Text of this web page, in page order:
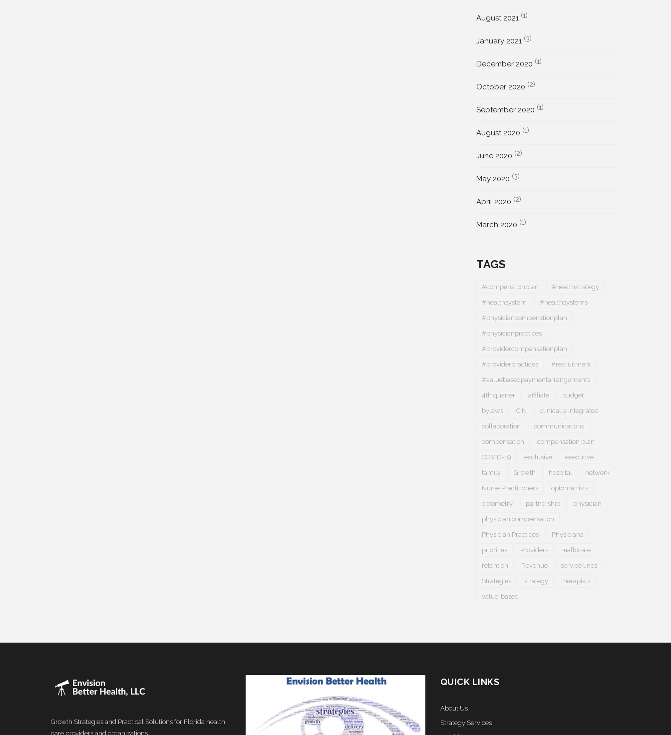
August 2021 (1)
January 2021 (3)
December 2020 (1)
October 2020 (2)
September 2020 (1)
August 2020 (1)
June 2020 (2)
May 2020 (3)
April 2020 (2)
March 2020 (1)
TAGS
#compenstionplan #healthstrategy
#healthsystem #healthsystems
#physiciancompenstionplan
#physicianpractices
#providercompensationplan
#providerpractices #recruitment
#valuebasedpaymentarrangements
4th quarter affiliate budget
bylaws CIN clinically integrated
collaboration communications
compensation compensation plan
COVID-19 exclusive executive
family Growth hospital network
Nurse Practitioners optometrists
optometry partnership physician
physician compensation
Physician Practices Physicians
priorities Providers reallocate
retention Revenue service lines
Strategies strategy therapists
value-based
Growth Strategies and Practical Solutions for Florida health
care providers and organizations.
QUICK LINKS
About Us
Strategy Services